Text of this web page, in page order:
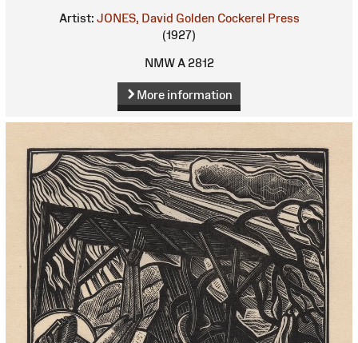
Artist: JONES, David Golden Cockerel Press
(1927)
NMW A 2812
More information